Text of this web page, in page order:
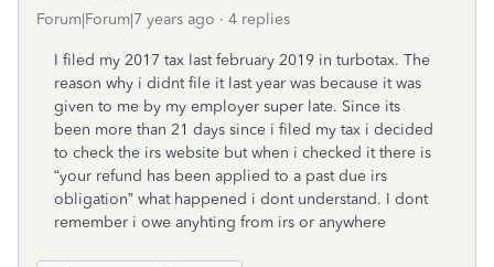
Forum|Forum|7 years ago 4 replies
I filed my 2017 tax last february 2019 in turbotax. The
reason why i didnt file it last year was because it was
given to me by my employer super late. Since its
been more than 21 days since i filed my tax i decided
to check the irs website but when i checked it there is
“your refund has been applied to a past due irs
obligation” what happened i dont understand. I dont
remember i owe anyhting from irs or anywhere